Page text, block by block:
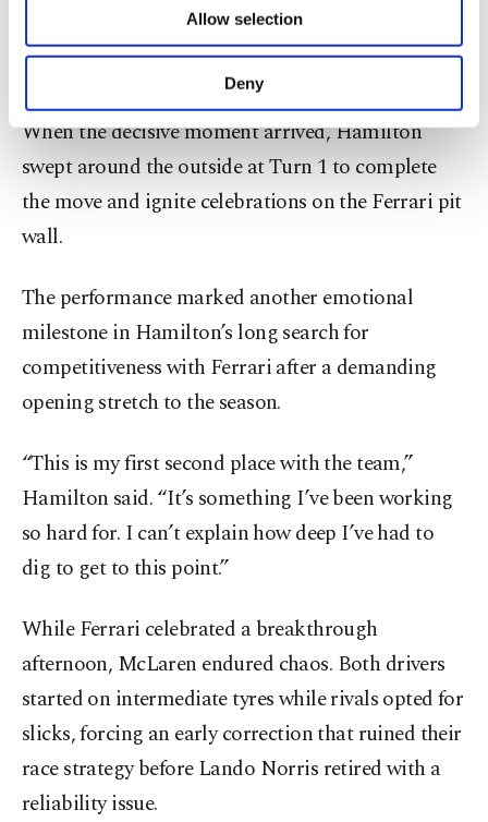
Other cookies will be used for limited
purposes, subject to your explicit consent, to
make our website more functional and
personal as well as for advertising/marketing
preferences through the panel below. To learn
more about cookies, you can click on the
Settings button and read our
Cookie
Information Text
Allow selection
Deny
Red Bull star earlier in the race before reeling him
back in during the closing laps.
When the decisive moment arrived, Hamilton
swept around the outside at Turn 1 to complete
the move and ignite celebrations on the Ferrari pit
wall.
The performance marked another emotional
milestone in Hamilton’s long search for
competitiveness with Ferrari after a demanding
opening stretch to the season.
“This is my first second place with the team,”
Hamilton said. “It’s something I’ve been working
so hard for. I can’t explain how deep I’ve had to
dig to get to this point.”
While Ferrari celebrated a breakthrough
afternoon, McLaren endured chaos. Both drivers
started on intermediate tyres while rivals opted for
slicks, forcing an early correction that ruined their
race strategy before Lando Norris retired with a
reliability issue.